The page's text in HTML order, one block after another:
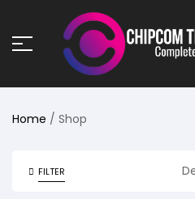
Home / Shop
FILTER